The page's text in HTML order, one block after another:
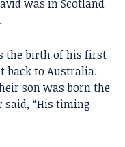
was in Scotland
the birth of his first
back to Australia.
son was born the
said, “His timing